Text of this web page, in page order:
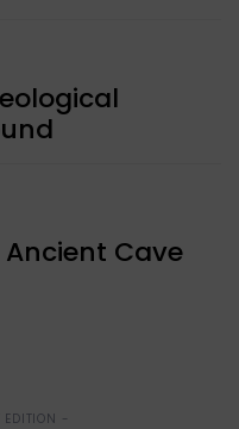
Cave
EDITION -